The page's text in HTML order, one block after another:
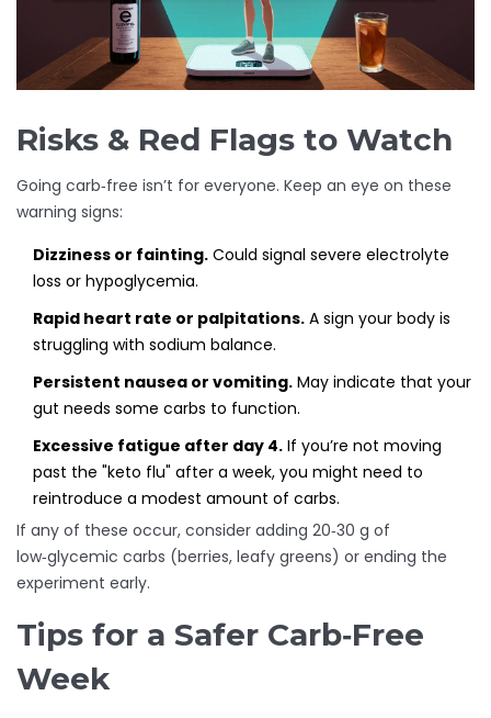
Risks & Red Flags to Watch
Going carb‑free isn’t for everyone. Keep an eye on these
warning signs:
Dizziness or fainting. Could signal severe electrolyte
loss or hypoglycemia.
Rapid heart rate or palpitations. A sign your body is
struggling with sodium balance.
Persistent nausea or vomiting. May indicate that your
gut needs some carbs to function.
Excessive fatigue after day 4. If you’re not moving
past the "keto flu" after a week, you might need to
reintroduce a modest amount of carbs.
If any of these occur, consider adding 20‑30 g of
low‑glycemic carbs (berries, leafy greens) or ending the
experiment early.
Tips for a Safer Carb‑Free
Week